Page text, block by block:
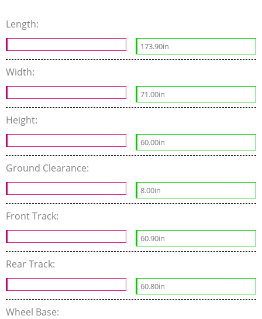
Length:
173.90in
Width:
71.00in
Height:
60.00in
Ground Clearance:
8.00in
Front Track:
60.90in
Rear Track:
60.80in
Wheel Base: